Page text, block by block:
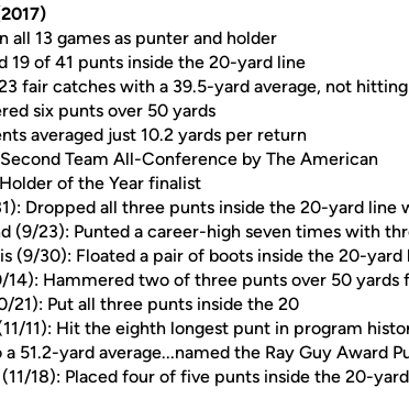
all 13 games as punter and holder
19 of 41 punts inside the 20-yard line
fair catches with a 39.5-yard average, not
six punts over 50 yards
averaged just 10.2 yards per return
Team All-Conference by The American
of the Year finalist
Dropped all three punts inside the 20-yard line
(9/23): Punted a career-high seven times with
(9/30): Floated a pair of boots inside the 20-yard
14): Hammered two of three punts over 50 yards
21): Put all three punts inside the 20
11): Hit the eighth longest punt in program
a 51.2-yard average...named the Ray Guy Award
(11/18): Placed four of five punts inside the 20-